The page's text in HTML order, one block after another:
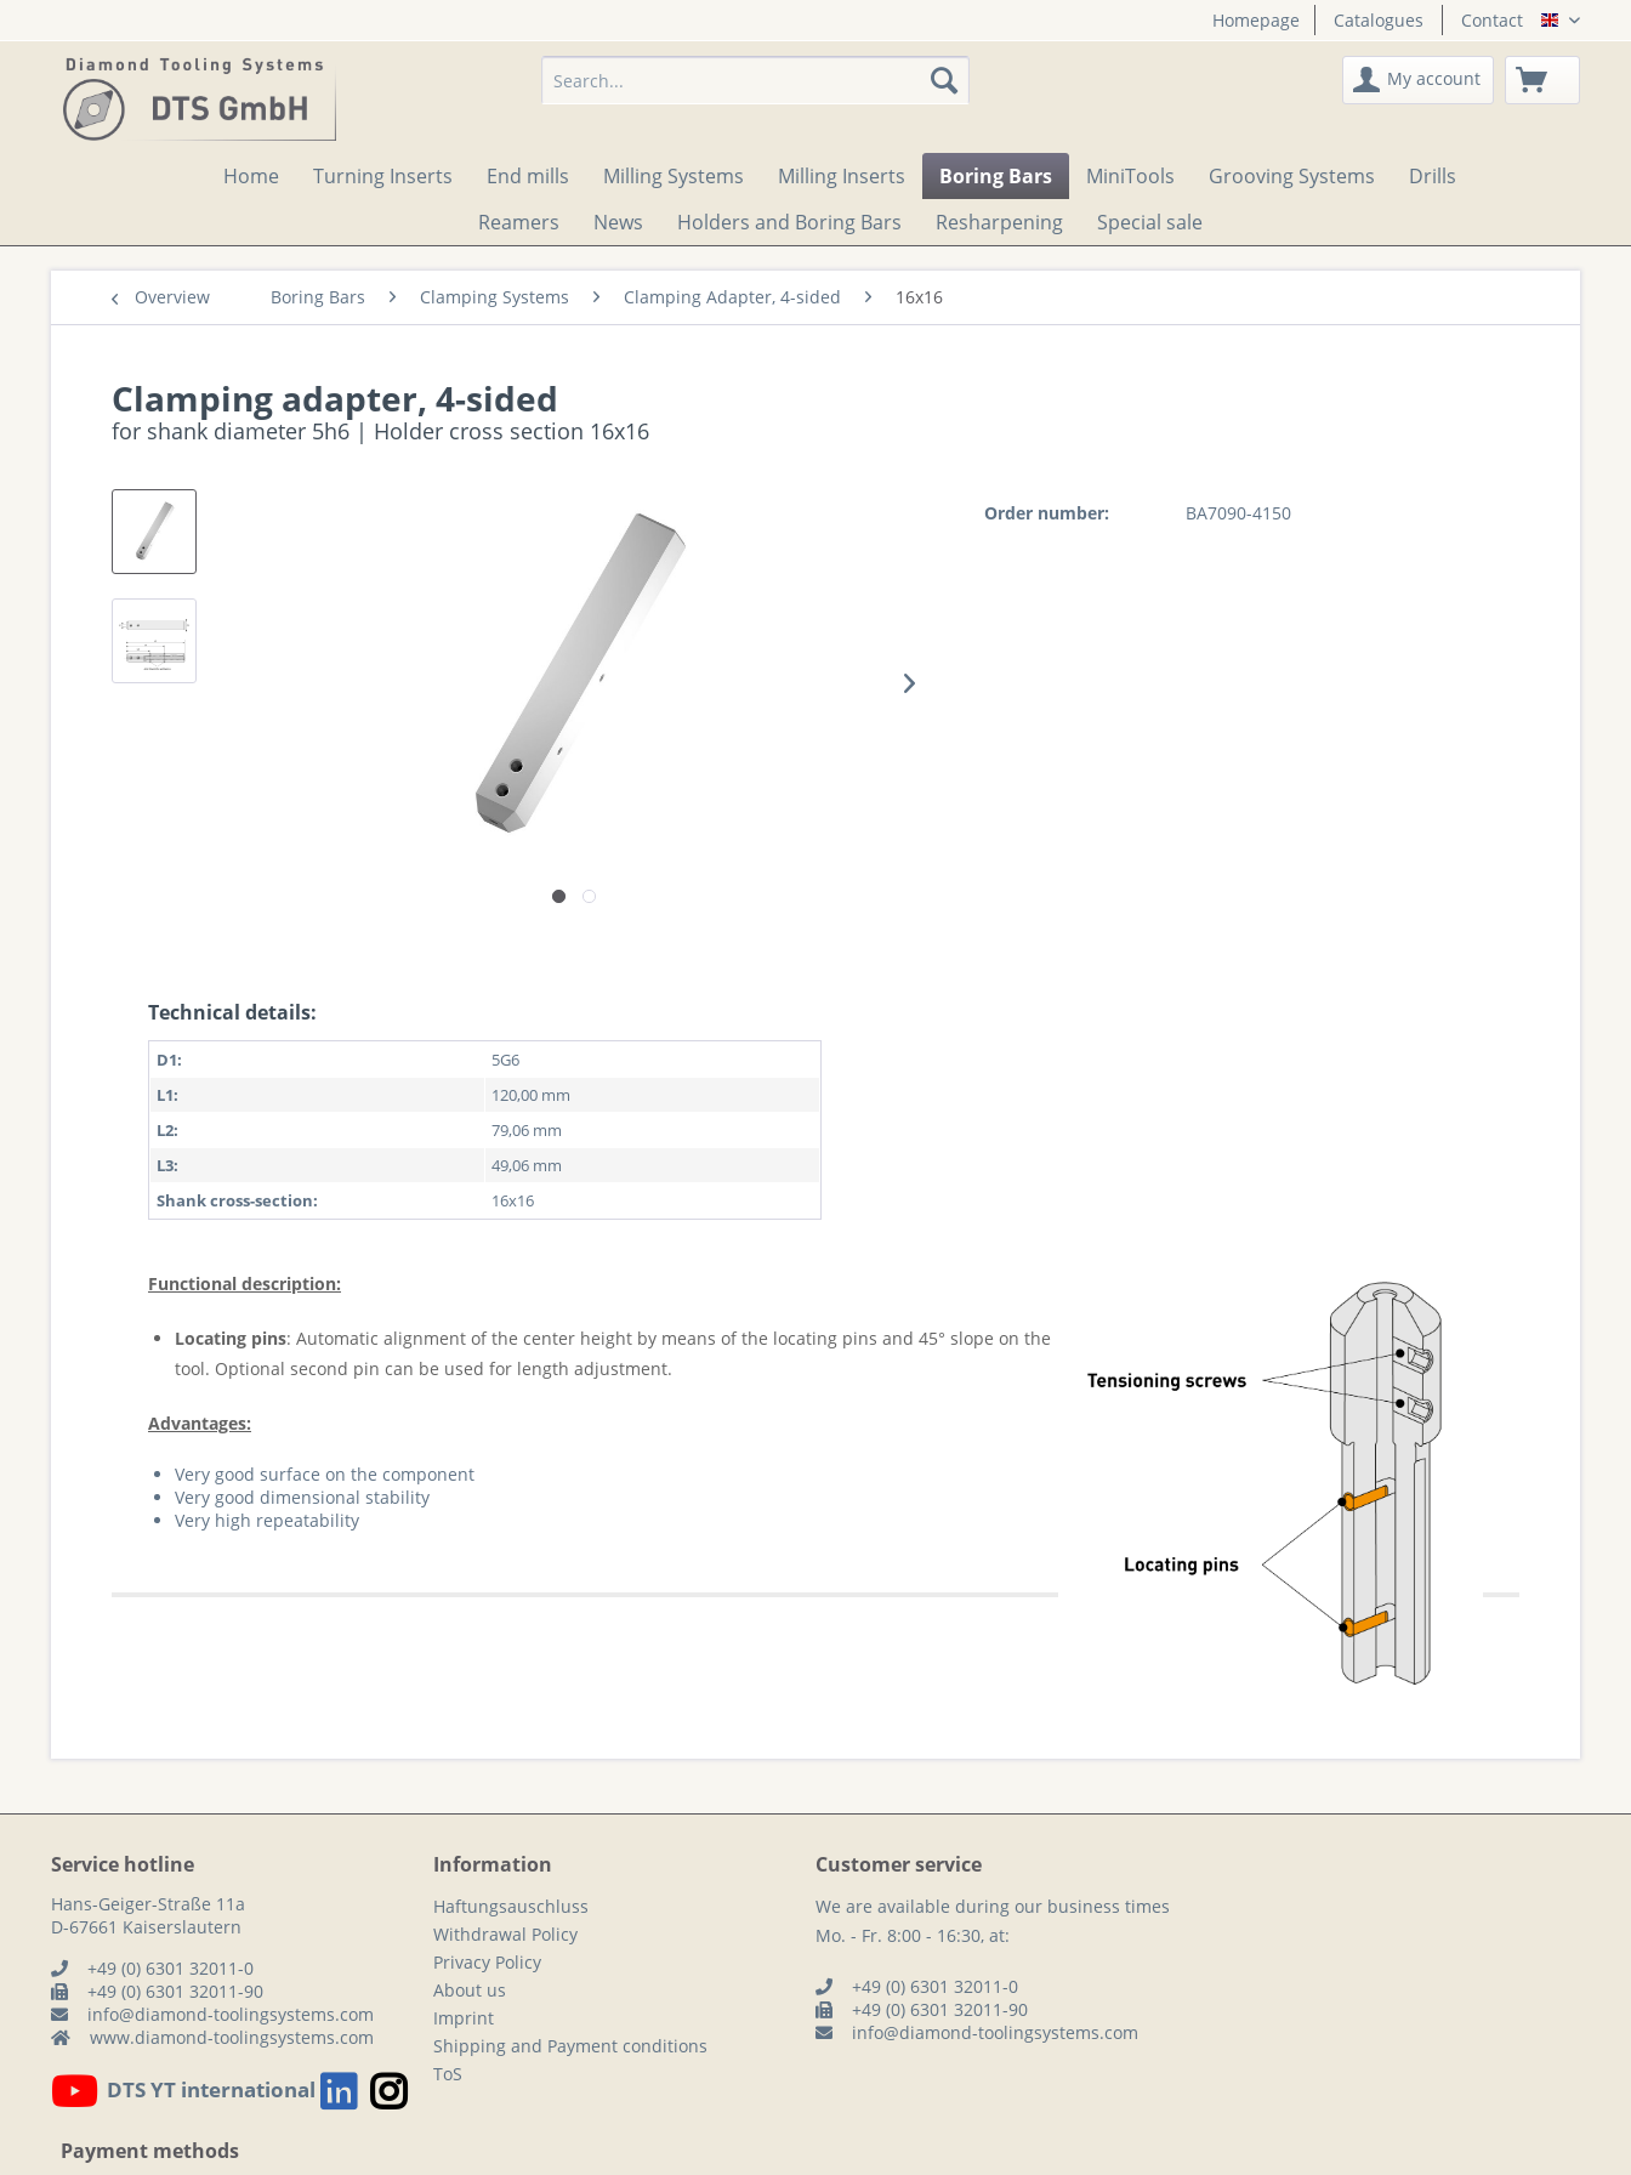
Homepage Catalogues Contact English
My account
Home Turning Inserts End mills Milling Systems Milling Inserts Boring Bars MiniTools Grooving Systems
Drills
Reamers
News Holders and Boring Bars Resharpening Special sale
Overview Boring Bars Clamping Systems Clamping Adapter, 4-sided 16x16
Clamping adapter, 4-sided
for shank diameter 5h6 | Holder cross section 16x16
Order number: BA7090-4150
Technical details:
D1:
5G6
L1:
120,00 mm
L2:
79,06 mm
L3:
49,06 mm
Shank cross-section:
16x16
Functional description:
Locating pins: Automatic alignment of the center height by means of the locating pins and 45° slope on the
tool. Optional second pin can be used for length adjustment.
Advantages:
Very good surface on the component
Very good dimensional stability
Very high repeatability
Service hotline
Hans-Geiger-Straße 11a
D-67661 Kaiserslautern
+49 (0) 6301 32011-0
+49 (0) 6301 32011-90
info@diamond-toolingsystems.com
www.diamond-toolingsystems.com
DTS YT international
Information
Haftungsauschluss
Withdrawal Policy
Privacy Policy
About us
Imprint
Shipping and Payment conditions
ToS
Customer service
We are available during our business times
Mo. - Fr. 8:00 - 16:30, at:
+49 (0) 6301 32011-0
+49 (0) 6301 32011-90
info@diamond-toolingsystems.com
Payment methods